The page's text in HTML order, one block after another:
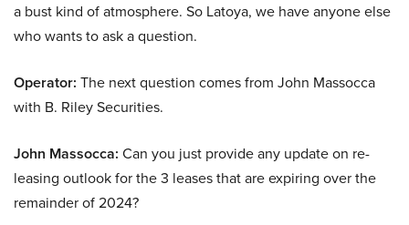
a bust kind of atmosphere. So Latoya, we have anyone else
who wants to ask a question.
Operator: The next question comes from John Massocca
with B. Riley Securities.
John Massocca: Can you just provide any update on re-
leasing outlook for the 3 leases that are expiring over the
remainder of 2024?